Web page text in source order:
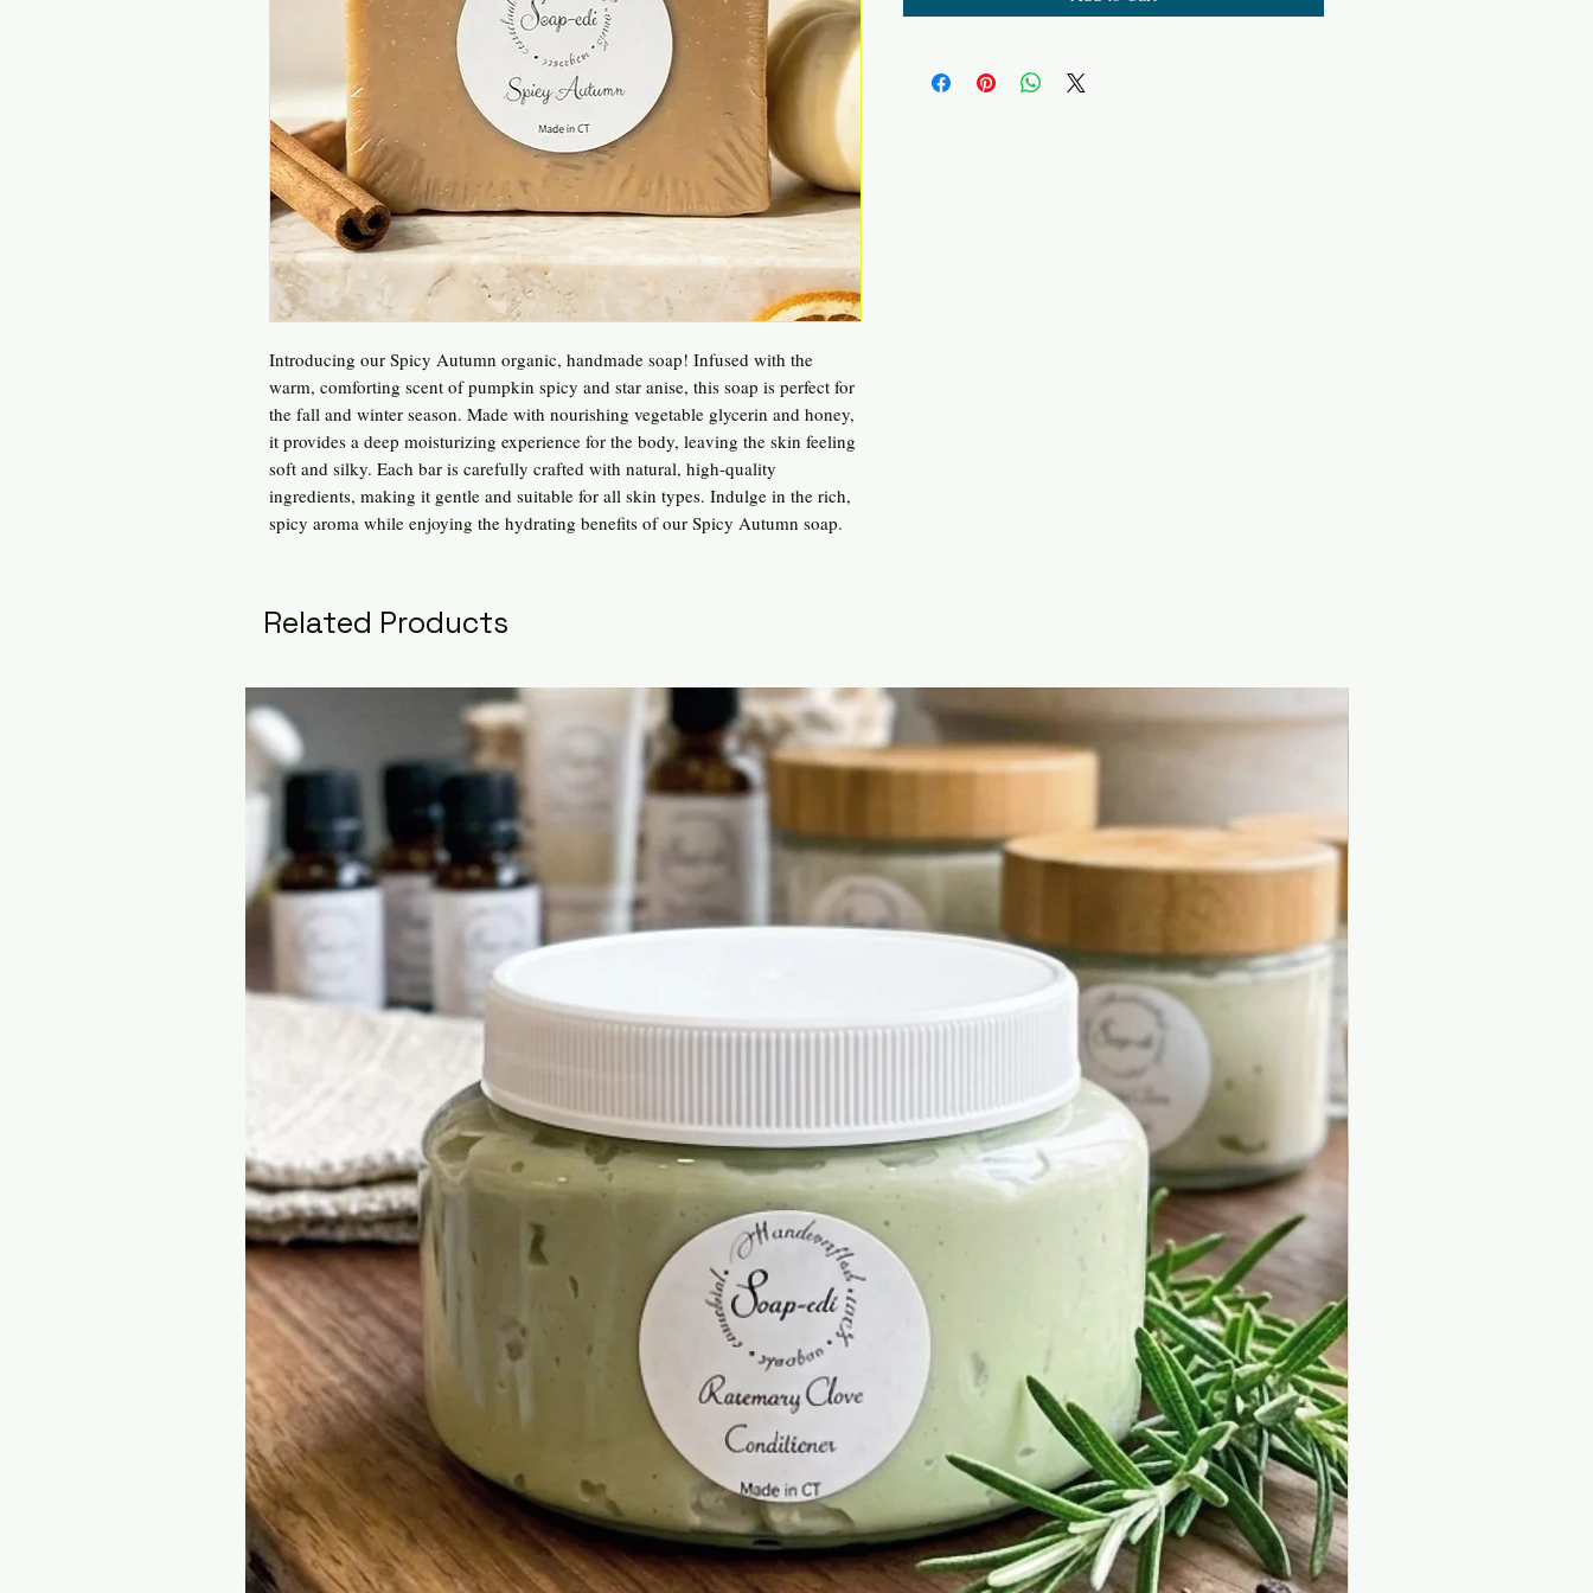
Introducing our Spicy Autumn organic, handmade soap! Infused with the
warm, comforting scent of pumpkin spicy and star anise, this soap is perfect for
the fall and winter season. Made with nourishing vegetable glycerin and honey,
it provides a deep moisturizing experience for the body, leaving the skin feeling
soft and silky. Each bar is carefully crafted with natural, high-quality
ingredients, making it gentle and suitable for all skin types. Indulge in the rich,
spicy aroma while enjoying the hydrating benefits of our Spicy Autumn soap.
Related Products